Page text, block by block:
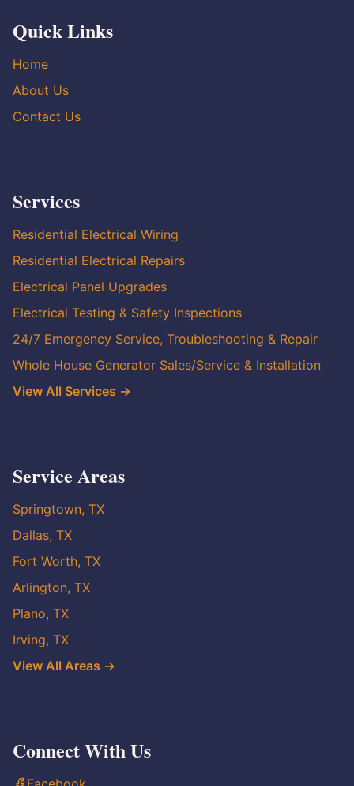
Quick Links
Home
About Us
Contact Us
Services
Residential Electrical Wiring
Residential Electrical Repairs
Electrical Panel Upgrades
Electrical Testing & Safety Inspections
24/7 Emergency Service, Troubleshooting & Repair
Whole House Generator Sales/Service & Installation
View All Services →
Service Areas
Springtown, TX
Dallas, TX
Fort Worth, TX
Arlington, TX
Plano, TX
Irving, TX
View All Areas →
Connect With Us